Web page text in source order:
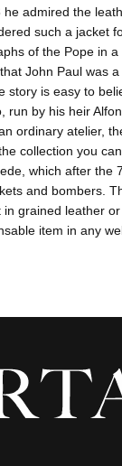
he admired the
such a jacket
of the Pope in
John Paul was
story is easy to
run by his heir
ordinary atelier,
collection you
which after the
and bombers.
in grained leather
item in any